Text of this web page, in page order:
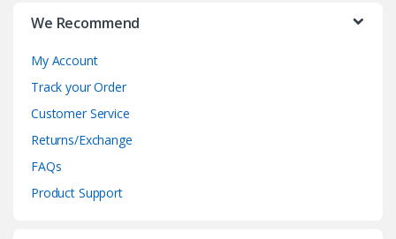
We Recommend
My Account
Track your Order
Customer Service
Returns/Exchange
FAQs
Product Support